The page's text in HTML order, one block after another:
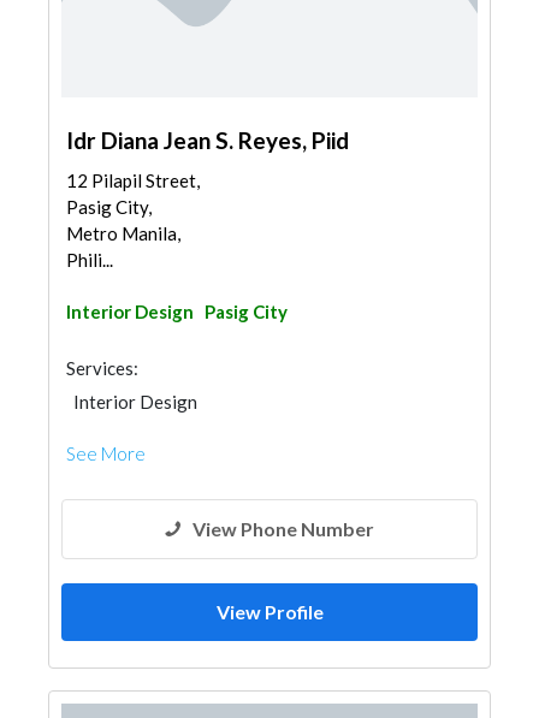
Idr Diana Jean S. Reyes, Piid
12 Pilapil Street,
Pasig City,
Metro Manila,
Phili...
Interior Design Pasig City
Services:
Interior Design
See More
View Phone Number
View Profile